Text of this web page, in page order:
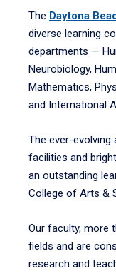
The Daytona
diverse learning
departments —
Neurobiology,
Mathematics,
and International
The ever-
facilities and
an outstanding
College of Arts &
Our faculty, more
fields and are
research and